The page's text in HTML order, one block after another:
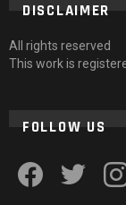
DISCLAIMER
All rights reserved
This work is
FOLLOW US